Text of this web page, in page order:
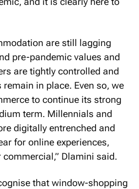
are still lagging
pre-pandemic values and
are tightly controlled and
in place. Even so, we
to continue its strong
term. Millennials and
digitally entrenched and
for online experiences,
Dlamini said.
that window-shopping